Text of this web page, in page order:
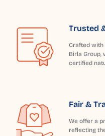
Trusted
Crafted with
Birla Group,
certified
Fair &
We offer a
reflecting